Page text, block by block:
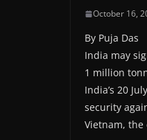
October 16,
By Puja Das
India may
1 million
India’s 20
security
Vietnam,